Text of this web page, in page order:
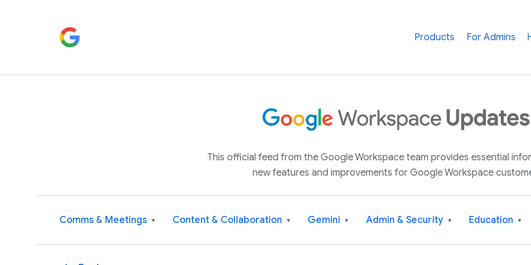
Products For Admins
This official feed from the Google Workspace team provides essential
new features and improvements for Google Workspace
Comms & Meetings ▾ Content & Collaboration ▾ Gemini ▾ Admin & Security ▾ Education ▾